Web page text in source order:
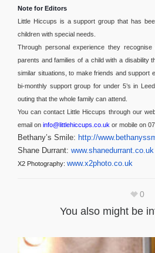
Note for Editors
Little Hiccups is a support group that has
children with special needs.
Through personal experience they
parents and families of a child with a disability
similar situations, to make friends and support
bi-monthly support group for under 5’s in
outing that the whole family can attend.
You can contact Little Hiccups through our
email on info@littlehiccups.co.uk or mobile on
Bethany’s Smile: http://
Shane Durrant: www.shanedurrant.co.uk
X2 Photography: www.x2photo.co.uk
0
You also might be